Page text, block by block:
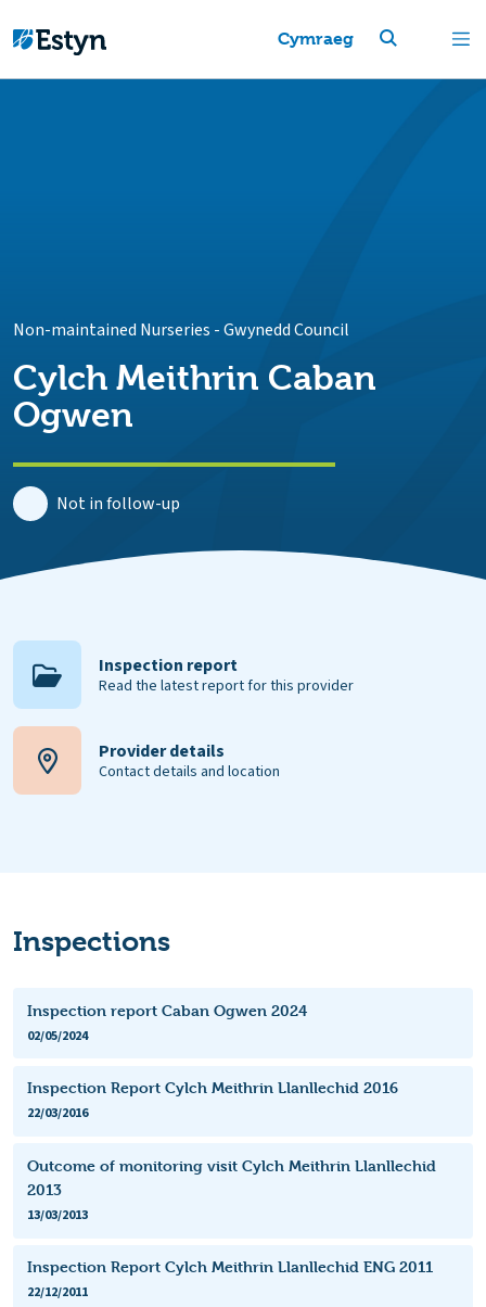
Cymraeg
Non-maintained Nurseries -Gwynedd Council
Cylch Meithrin Caban
Ogwen
Not in follow-up
Inspection report
Read the latest report for this provider
Provider details
Contact details and location
Inspections
Inspection report Caban Ogwen 2024
02/05/2024
Inspection Report Cylch Meithrin Llanllechid 2016
22/03/2016
Outcome of monitoring visit Cylch Meithrin Llanllechid
2013
13/03/2013
Inspection Report Cylch Meithrin Llanllechid ENG 2011
22/12/2011